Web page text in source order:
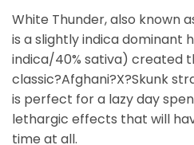
White Thunder, also known
is a slightly indica dominant
indica/40% sativa) created
classic?Afghani?X?Skunk
is perfect for a lazy day
lethargic effects that will
time at all.